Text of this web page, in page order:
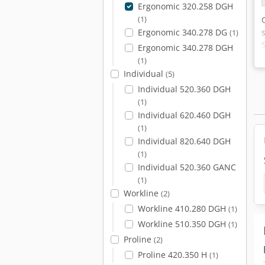
Ergonomic 320.258 DGH
(1)
Ergonomic 340.278 DG (1)
Ergonomic 340.278 DGH
(1)
Individual (5)
Individual 520.360 DGH
(1)
Individual 620.460 DGH
(1)
Individual 820.640 DGH
(1)
Individual 520.360 GANC
(1)
Workline (2)
Workline 410.280 DGH (1)
Workline 510.350 DGH (1)
Proline (2)
Proline 420.350 H (1)